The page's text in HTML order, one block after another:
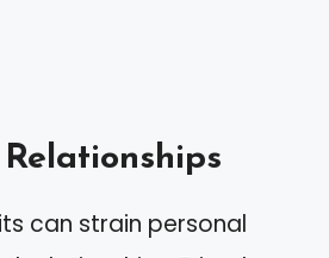
can strain personal